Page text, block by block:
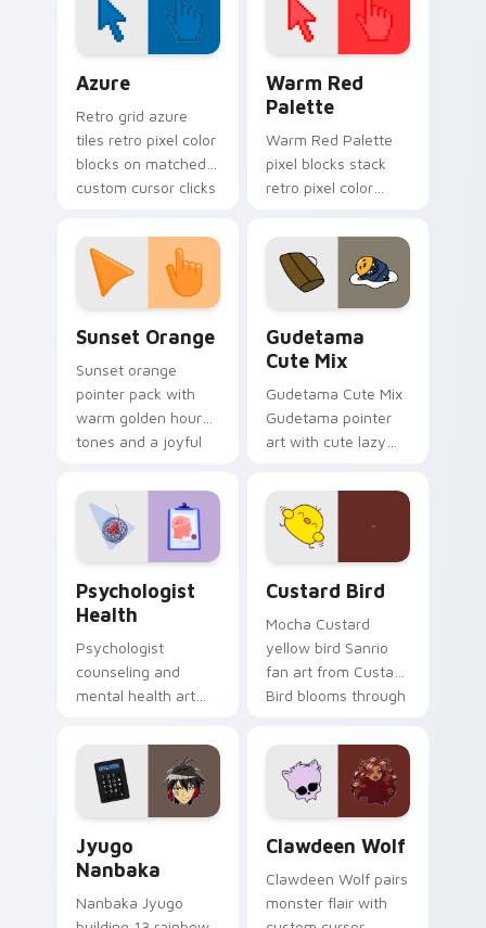
Azure
Retro grid azure
tiles retro pixel color
blocks on matched
custom cursor clicks
Warm Red
Palette
Warm Red Palette
pixel blocks stack
retro pixel color
custom cursor
pointer and click pair
daily.
Sunset Orange
Sunset orange
pointer pack with
warm golden hour
tones and a joyful
evening browsing.
Gudetama
Cute Mix
Gudetama Cute Mix
Gudetama pointer
art with cute lazy
joyful pointer charm
on your custom
cursor pair.
Psychologist
Health
Psychologist
counseling and
mental health art
profession warmth
across your pointer
and daily tabs.
Custard Bird
Mocha Custard
yellow bird Sanrio
fan art from Custard
Bird blooms through
custom cursor
kawaii flair.
Jyugo
Nanbaka
Nanbaka Jyugo
Clawdeen Wolf
Clawdeen Wolf pairs
monster flair with